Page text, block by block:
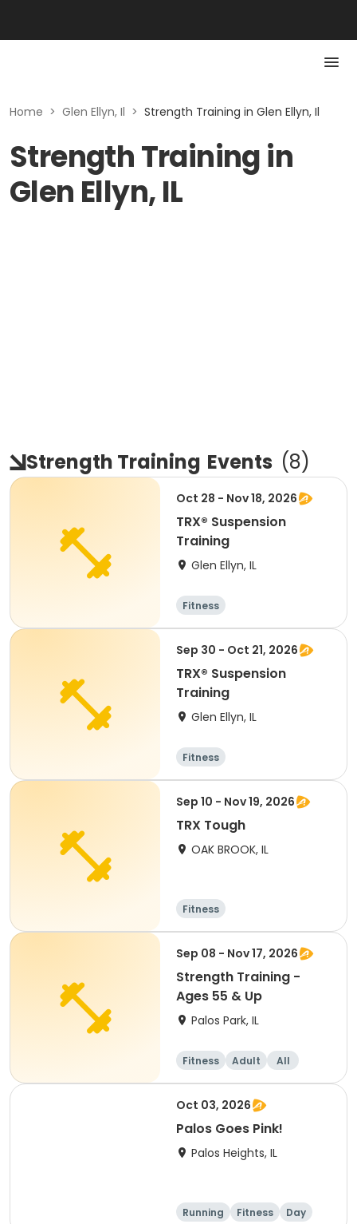
Home > Glen Ellyn, Il > Strength Training in Glen Ellyn, Il
Strength Training in
Glen Ellyn, IL
Strength Training Events (8)
Oct 28 - Nov 18, 2026
TRX® Suspension
Training
Glen Ellyn, IL
Fitness
Sep 30 - Oct 21, 2026
TRX® Suspension
Training
Glen Ellyn, IL
Fitness
Sep 10 - Nov 19, 2026
TRX Tough
OAK BROOK, IL
Fitness
Sep 08 - Nov 17, 2026
Strength Training -
Ages 55 & Up
Palos Park, IL
Fitness Adult All
Oct 03, 2026
Palos Goes Pink!
Palos Heights, IL
Running Fitness Day